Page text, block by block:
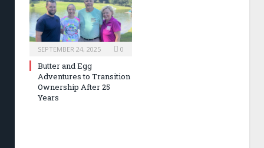
SEPTEMBER 24, 2025 0
Butter and Egg
Adventures to Transition
Ownership After 25
Years